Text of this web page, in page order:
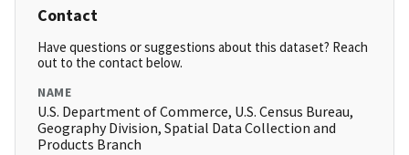
Contact
Have questions or suggestions about this dataset? Reach
out to the contact below.
NAME
U.S. Department of Commerce, U.S. Census Bureau,
Geography Division, Spatial Data Collection and
Products Branch